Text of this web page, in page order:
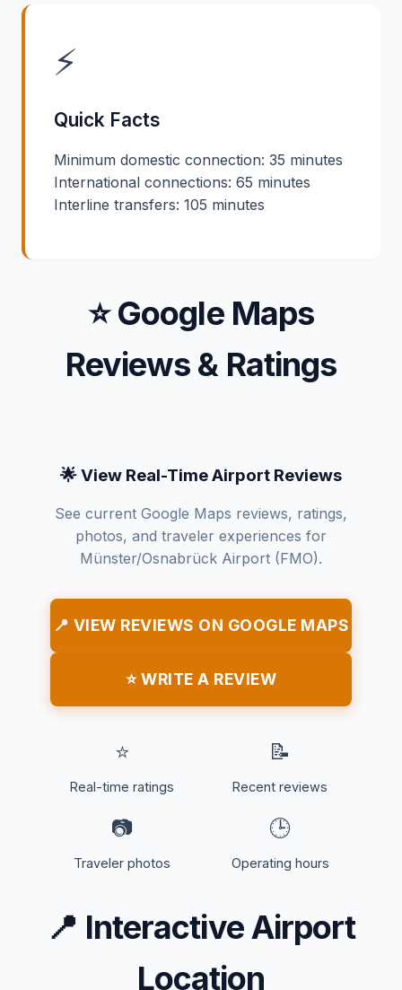
⚡
Quick Facts
Minimum domestic connection: 35 minutes
International connections: 65 minutes
Interline transfers: 105 minutes
⭐ Google Maps
Reviews & Ratings
🌟 View Real-Time Airport Reviews
See current Google Maps reviews, ratings,
photos, and traveler experiences for
Münster/Osnabrück Airport (FMO).
📍 VIEW REVIEWS ON GOOGLE MAPS
⭐ WRITE A REVIEW
⭐
Real-time ratings
📝
Recent reviews
📷
Traveler photos
🕒
Operating hours
📍 Interactive Airport
Location